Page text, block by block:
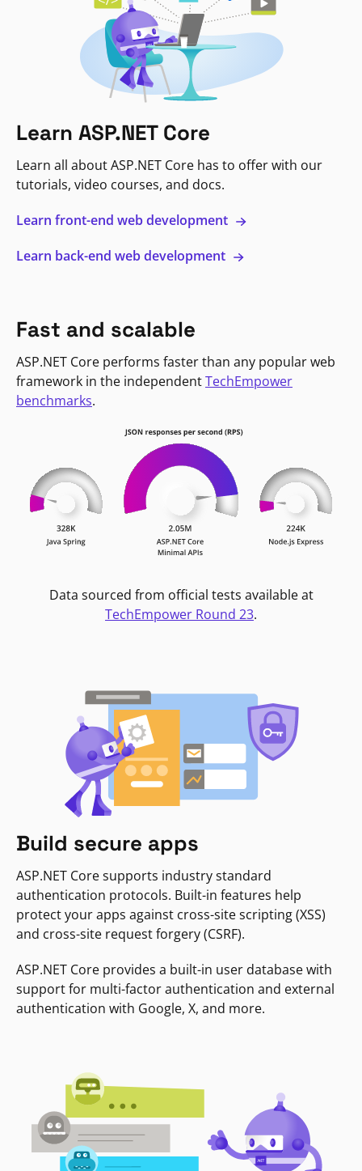
Learn ASP.NET Core
Learn all about ASP.NET Core has to offer with our
tutorials, video courses, and docs.
Learn front-end web development
Learn back-end web development
Fast and scalable
ASP.NET Core performs faster than any popular web
framework in the independentTechEmpower
benchmarks.
Data sourced from official tests available at
TechEmpower Round 23.
Build secure apps
ASP.NET Core supports industry standard
authentication protocols. Built-in features help
protect your apps against cross-site scripting (XSS)
and cross-site request forgery (CSRF).
ASP.NET Core provides a built-in user database with
support for multi-factor authentication and external
authentication with Google, X, and more.